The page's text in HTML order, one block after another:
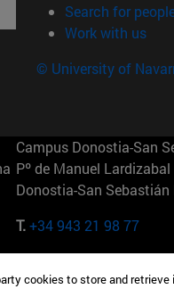
Search for
Work with us
© University of
Campus Donostia-San
Pº de Manuel
Donostia-San Sebastián
T.+34 943 21 98 77
165 W 57th St 10019-
cookies to store and